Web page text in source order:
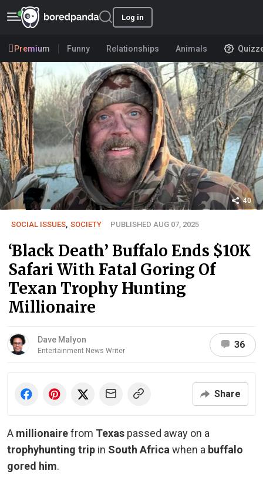
Log in
Premium Funny Relationships Animals
40
SOCIAL ISSUES, SOCIETY PUBLISHED AUG 07, 2025
‘Black Death’ Buffalo Ends $10K
Safari With Fatal Goring Of
Texan Trophy Hunting
Millionaire
Dave Malyon
Entertainment News Writer
36
Share
A millionairefrom Texas passed away on a
trophyhunting trip in South Africa when a buffalo
gored him.